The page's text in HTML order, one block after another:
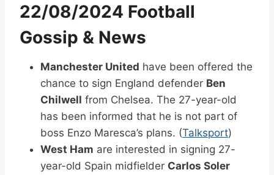
22/08/2024 Football
Gossip & News
Manchester United have been offered the
chance to sign England defender Ben
Chilwell from Chelsea. The 27-year-old
has been informed that he is not part of
boss Enzo Maresca’s plans. (Talksport)
West Ham are interested in signing 27-
year-old Spain midfielder Carlos Soler